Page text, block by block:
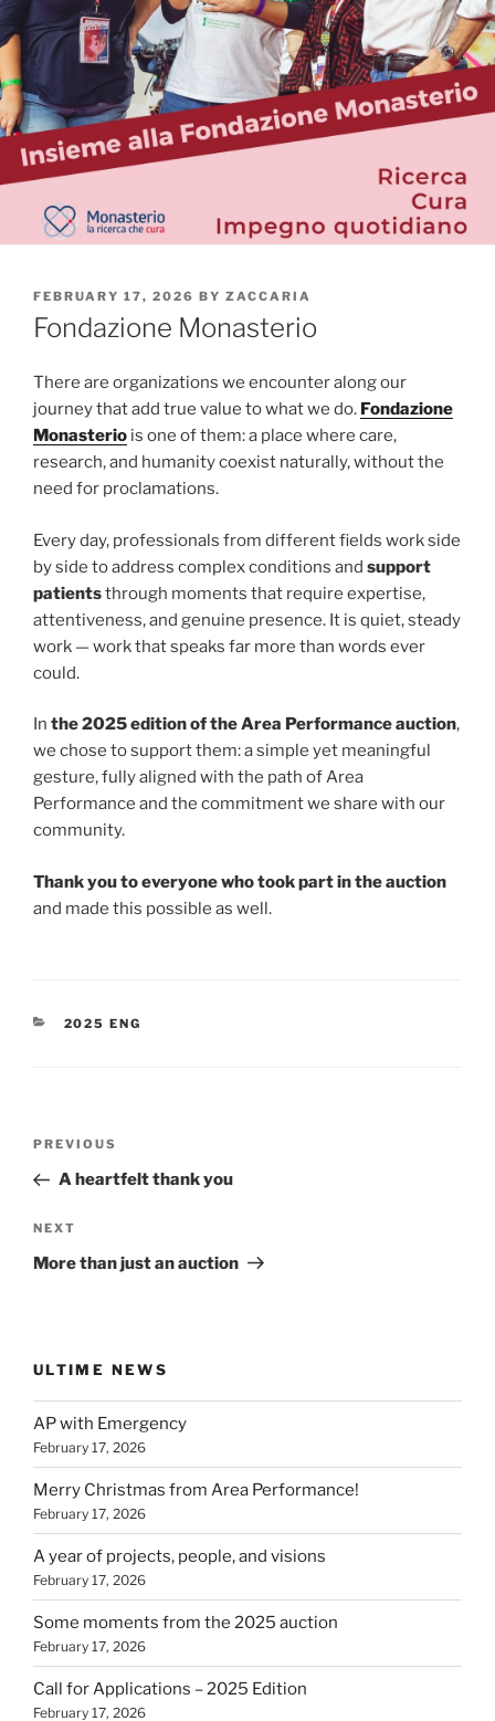
POSTED
ON
FEBRUARY 17, 2026 BY ZACCARIA
Fondazione Monasterio
There are organizations we encounter along our
journey that add true value to what we do. Fondazione
Monasterio is one of them: a place where care,
research, and humanity coexist naturally, without the
need for proclamations.
Every day, professionals from different fields work side
by side to address complex conditions and support
patientsthrough moments that require expertise,
attentiveness, and genuine presence. It is quiet, steady
work — work that speaks far more than words ever
could.
In the 2025 edition of the Area Performance auction,
we chose to support them: a simple yet meaningful
gesture, fully aligned with the path of Area
Performance and the commitment we share with our
community.
Thank you to everyone who took part in the auction
and made this possible as well.
CATEGORIES
2025 ENG
Previous
Post
PREVIOUS
A heartfelt thank you
Next
Post
NEXT
More than just an auction
ULTIME NEWS
AP with Emergency
February 17, 2026
Merry Christmas from Area Performance!
February 17, 2026
A year of projects, people, and visions
February 17, 2026
Some moments from the 2025 auction
February 17, 2026
Call for Applications – 2025 Edition
February 17, 2026